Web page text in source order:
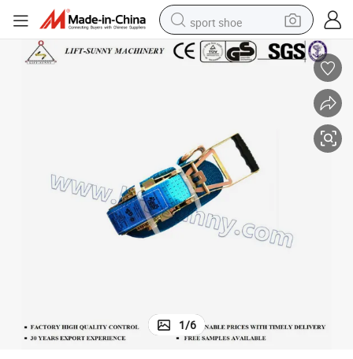
sport shoe
earbud
container house
electric tricycle
living room sofa
electric car
1/6